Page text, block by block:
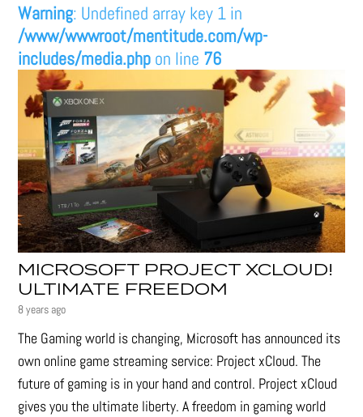
Warning: Undefined array key 1 in
/www/wwwroot/mentitude.com/wp-
includes/media.php on line 76
MICROSOFT PROJECT XCLOUD!
ULTIMATE FREEDOM
8 years ago
The Gaming world is changing, Microsoft has announced its
own online game streaming service: Project xCloud. The
future of gaming is in your hand and control. Project xCloud
gives you the ultimate liberty. A freedom in gaming world